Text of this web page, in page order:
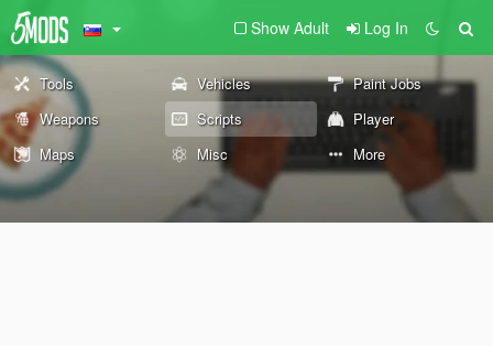
Show Adult Log In
Tools Vehicles
Paint Jobs
Weapons
Scripts
Player
Maps
Misc More